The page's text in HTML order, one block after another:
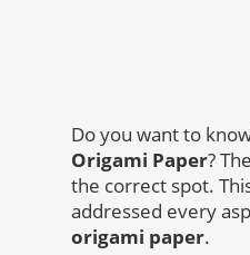
Do you want to
Origami Paper?
the correct spot.
addressed every
origami paper.